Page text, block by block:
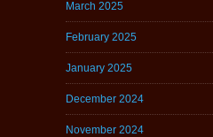
March 2025
February 2025
January 2025
December 2024
November 2024